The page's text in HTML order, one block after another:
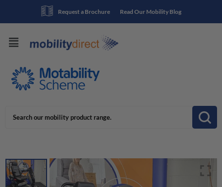
Read Our Mobility Blog
Request a Brochure